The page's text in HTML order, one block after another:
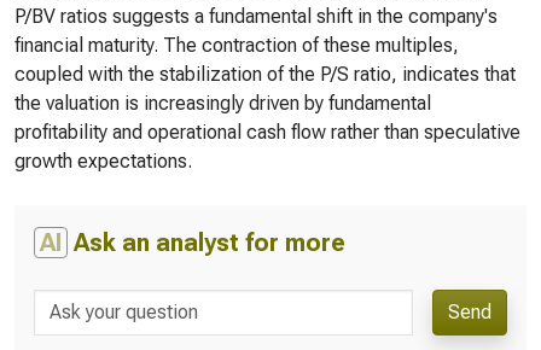
P/BV ratios suggests a fundamental shift in the company's
financial maturity. The contraction of these multiples,
coupled with the stabilization of the P/S ratio, indicates that
the valuation is increasingly driven by fundamental
profitability and operational cash flow rather than speculative
growth expectations.
AI Ask an analyst for more
Send